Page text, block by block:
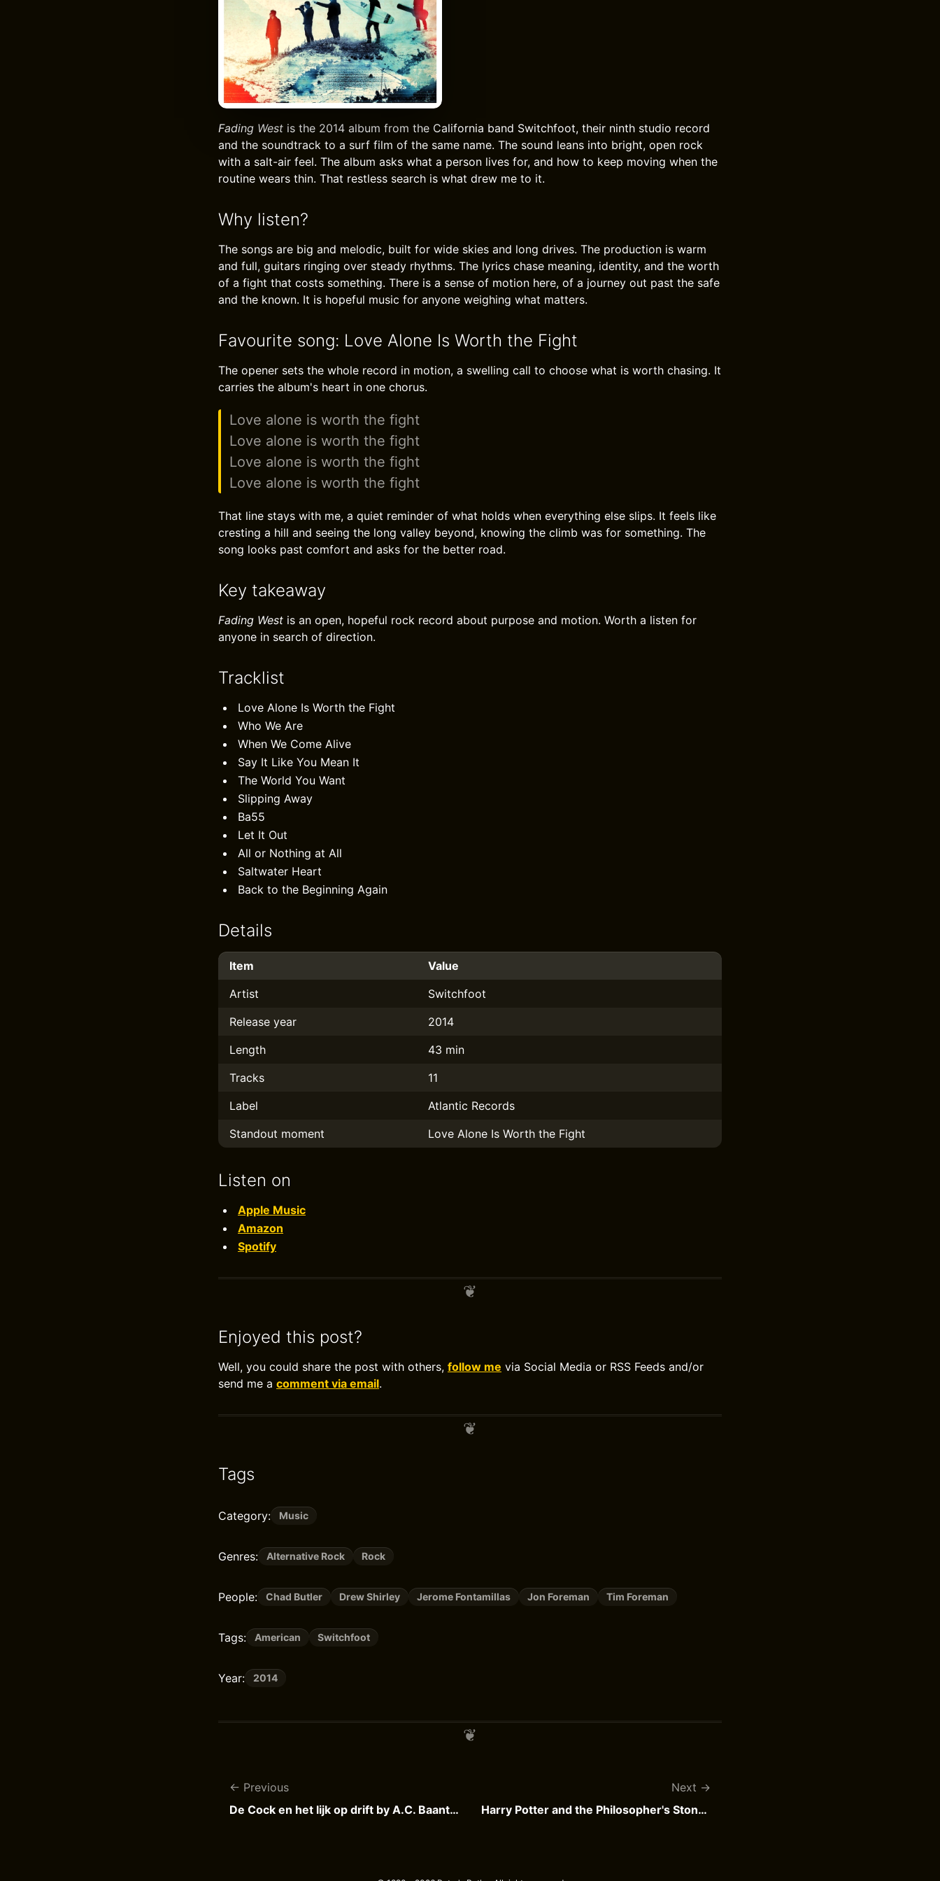
Fading West is the 2014 album from the California band Switchfoot, their ninth studio record
and the soundtrack to a surf film of the same name. The sound leans into bright, open rock
with a salt-air feel. The album asks what a person lives for, and how to keep moving when the
routine wears thin. That restless search is what drew me to it.
Why listen?
The songs are big and melodic, built for wide skies and long drives. The production is warm
and full, guitars ringing over steady rhythms. The lyrics chase meaning, identity, and the worth
of a fight that costs something. There is a sense of motion here, of a journey out past the safe
and the known. It is hopeful music for anyone weighing what matters.
Favourite song: Love Alone Is Worth the Fight
The opener sets the whole record in motion, a swelling call to choose what is worth chasing. It
carries the album's heart in one chorus.
Love alone is worth the fight
Love alone is worth the fight
Love alone is worth the fight
Love alone is worth the fight
That line stays with me, a quiet reminder of what holds when everything else slips. It feels like
cresting a hill and seeing the long valley beyond, knowing the climb was for something. The
song looks past comfort and asks for the better road.
Key takeaway
Fading West is an open, hopeful rock record about purpose and motion. Worth a listen for
anyone in search of direction.
Tracklist
Love Alone Is Worth the Fight
Who We Are
When We Come Alive
Say It Like You Mean It
The World You Want
Slipping Away
Ba55
Let It Out
All or Nothing at All
Saltwater Heart
Back to the Beginning Again
Details
Item
Value
Artist
Switchfoot
Release year
2014
Length
43 min
Tracks
11
Label
Atlantic Records
Standout moment
Love Alone Is Worth the Fight
Listen on
Apple Music
Amazon
Spotify
Enjoyed this post?
Well, you could share the post with others, follow me via Social Media or RSS Feeds and/or
send me a comment via email.
Tags
Category: Music
Genres: Alternative Rock Rock
People: Chad Butler Drew Shirley Jerome Fontamillas Jon Foreman Tim Foreman
Tags: American Switchfoot
Year: 2014
Previous
De Cock en het lijk op drift by A.C. Baantjer
Next
Harry Potter and the Philosopher's Stone by J.K. Rowling